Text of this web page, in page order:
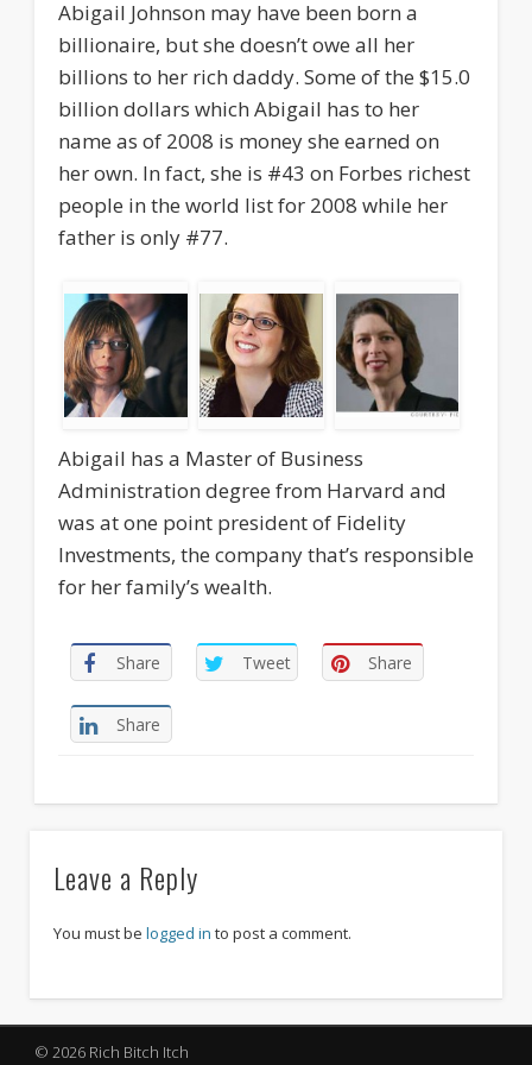
Abigail Johnson may have been born a
billionaire, but she doesn’t owe all her
billions to her rich daddy. Some of the $15.0
billion dollars which Abigail has to her
name as of 2008 is money she earned on
her own. In fact, she is #43 on Forbes richest
people in the world list for 2008 while her
father is only #77.
Abigail has a Master of Business
Administration degree from Harvard and
was at one point president of Fidelity
Investments, the company that’s responsible
for her family’s wealth.
Share Tweet Share
Share
Leave a Reply
You must be logged in to post a comment.
© 2026 Rich Bitch Itch